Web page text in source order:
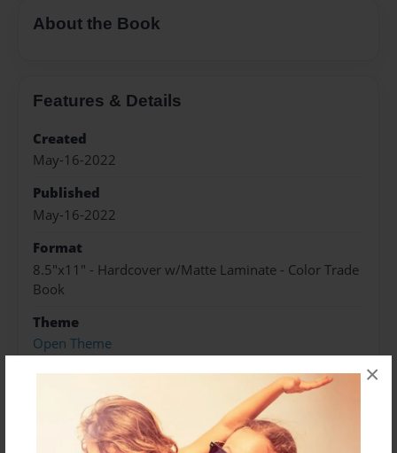
×
About the Book
Features & Details
Created
May-16-2022
Published
May-16-2022
Format
8.5"x11" - Hardcover w/Matte Laminate - Color Trade
Book
Theme
Open Theme
Sales Term
Preview Limit